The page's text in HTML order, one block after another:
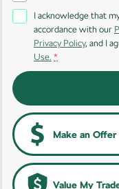
I acknowledge that
accordance with our
Privacy Policy, and I
Use. *
Make an Offer
Value My